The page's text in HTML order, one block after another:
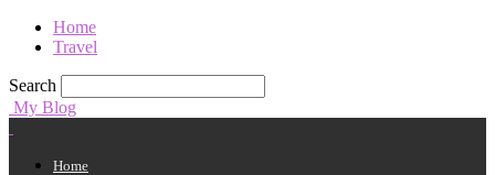
Home
Travel
Search
My Blog
Home